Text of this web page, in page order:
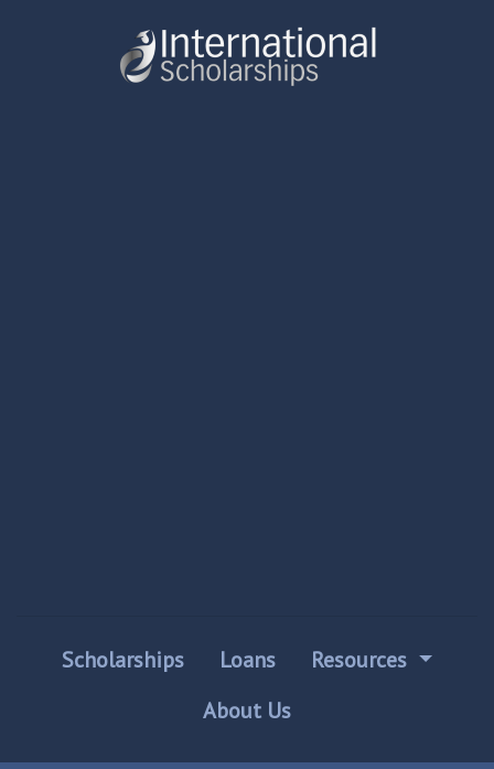
Scholarships Loans
Resources
About Us